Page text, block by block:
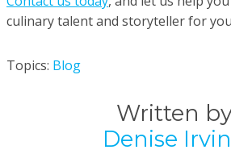
culinary talent and storyteller for
Topics: Blog
Written
Denise